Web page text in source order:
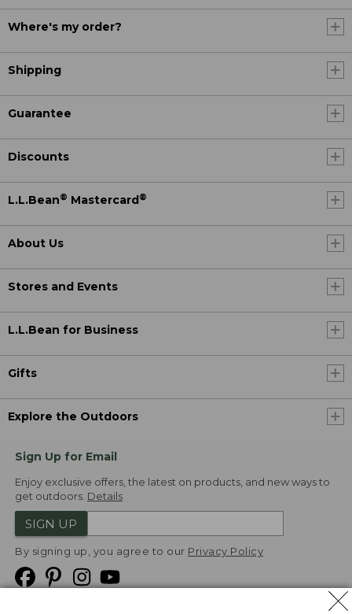
Where's my order?
Shipping
Guarantee
Discounts
L.L.Bean® Mastercard ®
About Us
Stores and Events
L.L.Bean for Business
Gifts
Explore the Outdoors
Sign Up for Email
Enjoy exclusive offers, the latest on products, and new ways to
get outdoors. Details
SIGN UP
By signing up, you agree to our Privacy Policy